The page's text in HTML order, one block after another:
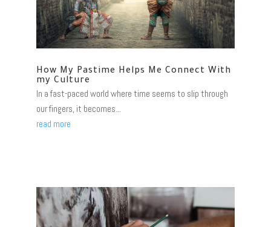
How My Pastime Helps Me Connect With
my Culture
In a fast-paced world where time seems to slip through
our fingers, it becomes...
read more